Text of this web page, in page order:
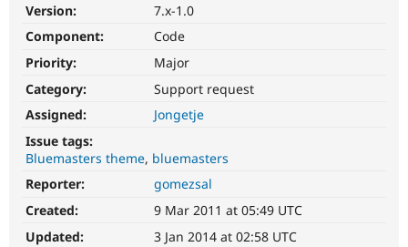
Support Drupal
Get Started
Try Hosting
Version:
7.x-1.0
Component:
Code
Priority:
Major
Category:
Support request
Assigned:
Jongetje
Issue tags:
Bluemasters theme bluemasters
Reporter:
gomezsal
Created:
9 Mar 2011 at 05:49 UTC
Updated:
3 Jan 2014 at 02:58 UTC